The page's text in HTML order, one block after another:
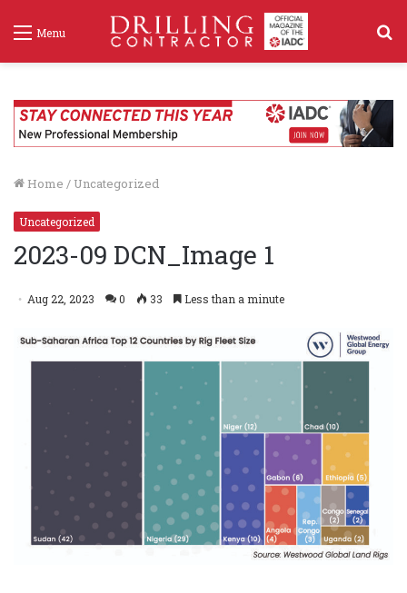
Menu
Home / Uncategorized
Uncategorized
2023-09 DCN_Image 1
Aug 22, 2023 0 33 Less than a minute